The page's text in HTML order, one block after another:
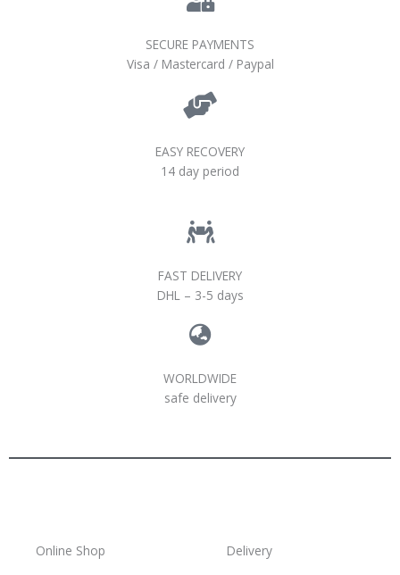
SECURE PAYMENTS
Visa / Mastercard / Paypal
EASY RECOVERY
14 day period
FAST DELIVERY
DHL – 3-5 days
WORLDWIDE
safe delivery
Online Shop Delivery